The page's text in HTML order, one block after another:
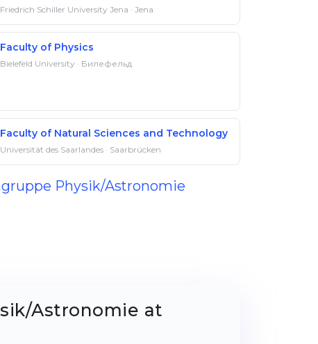
Friedrich Schiller University Jena · Jena
Faculty of Physics
Bielefeld University · Билефельд
Faculty of Natural Sciences and Technology
Universität des Saarlandes · Saarbrücken
Physik/Astronomie
Astronomie at